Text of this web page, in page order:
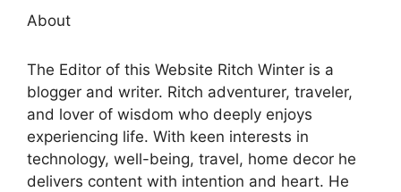
About
The Editor of this Website Ritch Winter is a
blogger and writer. Ritch adventurer, traveler,
and lover of wisdom who deeply enjoys
experiencing life. With keen interests in
technology, well-being, travel, home decor he
delivers content with intention and heart. He